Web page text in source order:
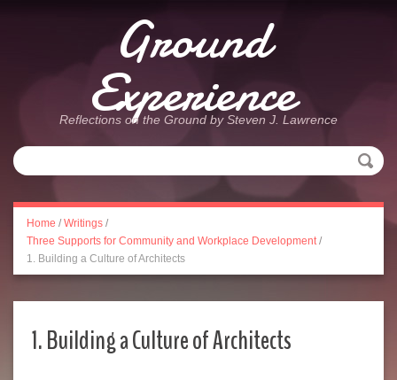
Ground
Experience
Reflections on the Ground by Steven J. Lawrence
Home / Writings /
Three Supports for Community and Workplace Development /
1. Building a Culture of Architects
1. Building a Culture of Architects